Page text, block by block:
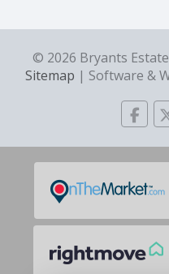
© 2026 Bryants
Sitemap | Software &